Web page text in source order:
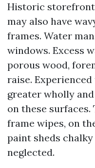
Historic
may also have
frames. Water
windows. Excess
porous wood,
raise.
greater wholly
on these
frame wipes, on
paint sheds
neglected.